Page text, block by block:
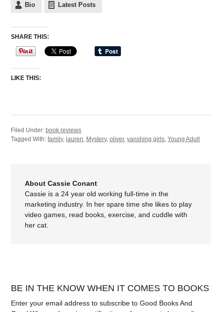
Bio Latest Posts
SHARE THIS:
LIKE THIS:
Filed Under:book reviews
Tagged With:family,lauren Mystery,oliver,vanshing girls ,Young Adult
About Cassie Conant
Cassie is a 24 year old working full-time in the
marketing industry. In her spare time she likes to play
video games, read books, exercise, and cuddle with
her cat.
BE IN THE KNOW WHEN IT COMES TO BOOKS
Enter your email address to subscribe to Good Books And